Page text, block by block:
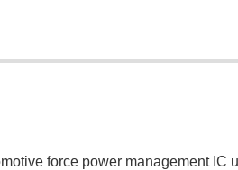
force power management IC